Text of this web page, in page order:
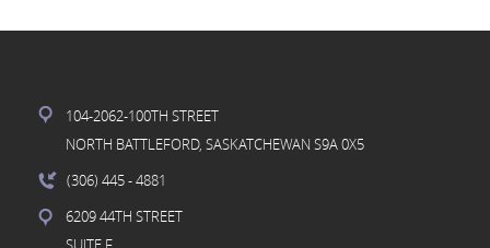
104-2062-100TH STREET
NORTH BATTLEFORD, SASKATCHEWAN S9A 0X5
(306) 445- 4881
6209 44TH STREET